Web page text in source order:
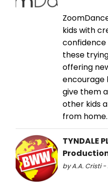
kids with
confidence
these
offering
encourage
give them
other kids
from home.
TYNDALE
by A.A. Cristi -